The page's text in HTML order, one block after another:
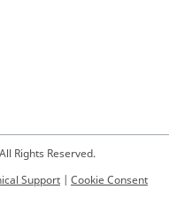
Rights Reserved.
Support Cookie Consent